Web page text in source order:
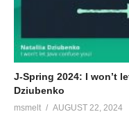
J-Spring 2024: I won’t
Dziubenko
msmelt AUGUST 22, 2024